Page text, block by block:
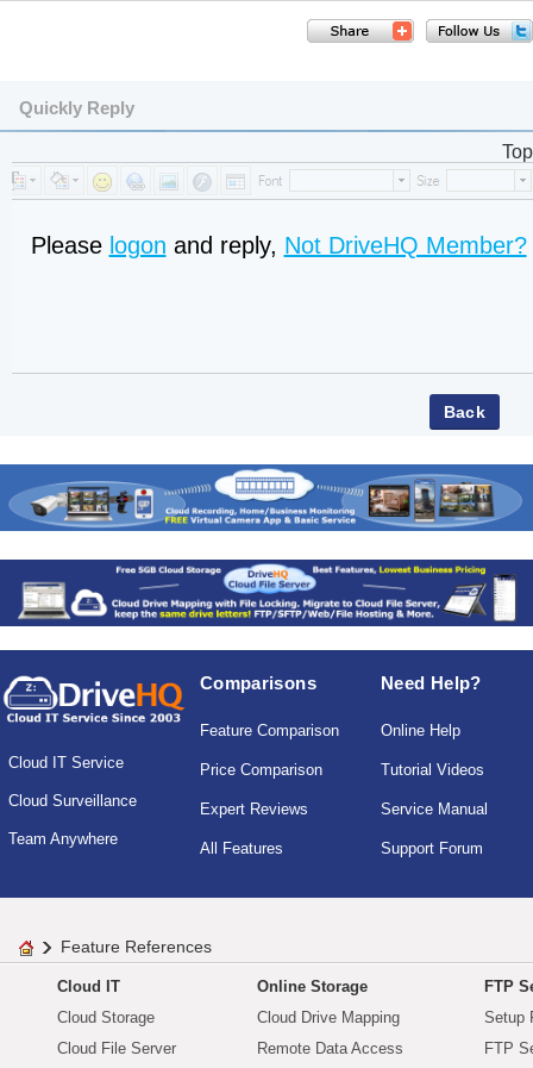
Quickly Reply
Top
Please logon and reply, Not DriveHQ Member?
Cloud IT Service
Cloud Surveillance
Team Anywhere
Comparisons
Feature Comparison
Price Comparison
Expert Reviews
All Features
Need Help?
Online Help
Tutorial Videos
Service Manual
Support Forum
Feature References
Cloud IT
Cloud Storage
Cloud File Server
Online Storage
Cloud Drive Mapping
Remote Data Access
FTP
Setup
FTP